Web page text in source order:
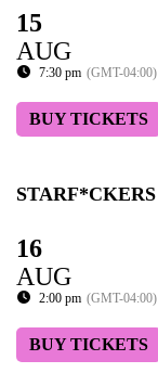
15
AUG
7:30 pm (GMT-04:00)
BUY TICKETS
STARF*CKERS
16
AUG
2:00 pm (GMT-04:00)
BUY TICKETS